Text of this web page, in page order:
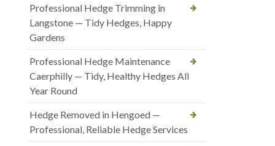
Professional Hedge Trimming in
Langstone — Tidy Hedges, Happy
Gardens
Professional Hedge Maintenance
Caerphilly — Tidy, Healthy Hedges All
Year Round
Hedge Removed in Hengoed —
Professional, Reliable Hedge Services